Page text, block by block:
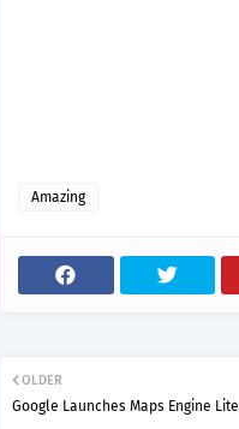
Amazing
OLDER
Google Launches Maps Engine Lite